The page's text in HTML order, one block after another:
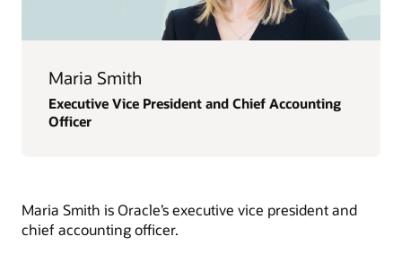
Maria Smith
Executive Vice President and Chief Accounting
Officer
Maria Smith is Oracle’s executive vice president and
chief accounting officer.